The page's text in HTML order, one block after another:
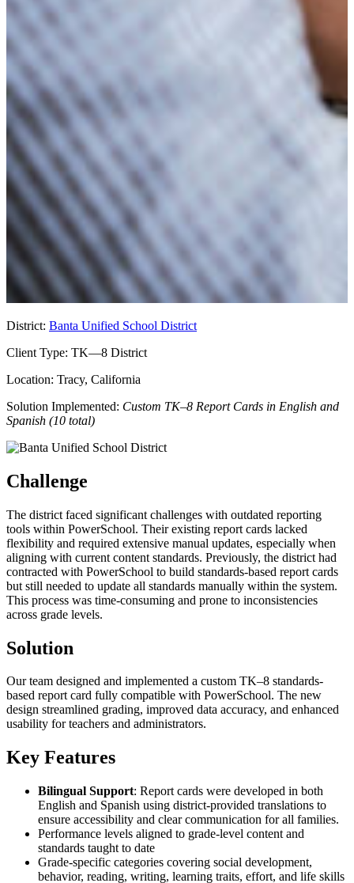
District: Banta Unified School District
Client Type: TK—8 District
Location: Tracy, California
Solution Implemented: Custom TK–8 Report Cards in English and
Spanish (10 total)
Challenge
The district faced significant challenges with outdated reporting
tools within PowerSchool. Their existing report cards lacked
flexibility and required extensive manual updates, especially when
aligning with current content standards. Previously, the district had
contracted with PowerSchool to build standards-based report cards
but still needed to update all standards manually within the system.
This process was time-consuming and prone to inconsistencies
across grade levels.
Solution
Our team designed and implemented a custom TK–8 standards-
based report card fully compatible with PowerSchool. The new
design streamlined grading, improved data accuracy, and enhanced
usability for teachers and administrators.
Key Features
Bilingual Support: Report cards were developed in both
English and Spanish using district-provided translations to
ensure accessibility and clear communication for all families.
Performance levels aligned to grade-level content and
standards taught to date
Grade-specific categories covering social development,
behavior, reading, writing, learning traits, effort, and life skills